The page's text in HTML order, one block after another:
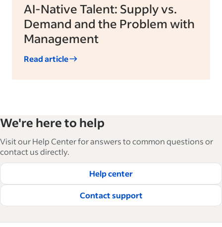
AI-Native Talent: Supply vs.
Demand and the Problem with
Management
Read article
We're here to help
Visit our Help Center for answers to common questions or
contact us directly.
Help center
Contact support